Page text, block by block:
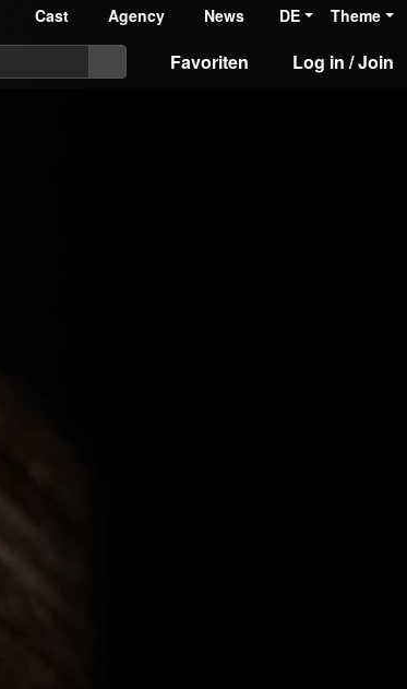
Cast Agency News DE Theme
Favoriten Log in / Join